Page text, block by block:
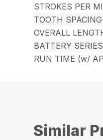
STROKES PER
TOOTH SPACING
OVERALL
BATTERY SERIES
RUN TIME (w/
Similar